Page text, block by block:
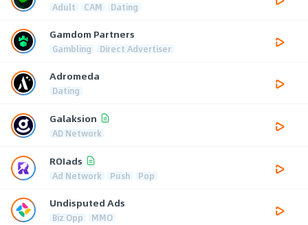
Adult CAM Dating
Gamdom Partners
Gambling Direct Advertiser
Adromeda
Dating
Galaksion
AD Network
ROIads
Ad Network Push Pop
Undisputed Ads
Biz Opp MMO